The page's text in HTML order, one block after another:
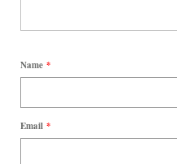
Name *
Email *